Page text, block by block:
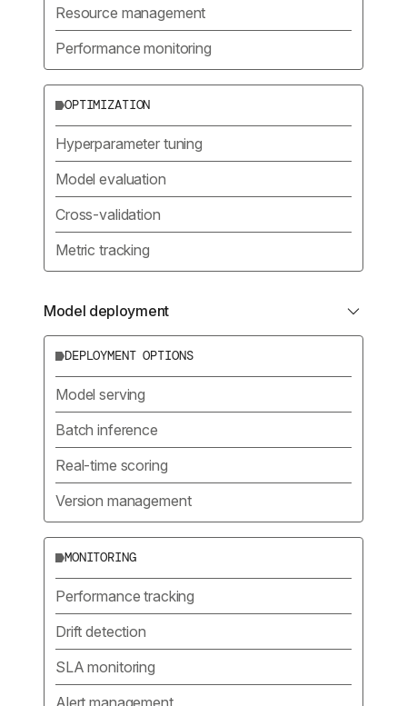
Resource management
Performance monitoring
OPTIMIZATION
Hyperparameter tuning
Model evaluation
Cross-validation
Metric tracking
Model deployment
DEPLOYMENT OPTIONS
Model serving
Batch inference
Real-time scoring
Version management
MONITORING
Performance tracking
Drift detection
SLA monitoring
Alert management